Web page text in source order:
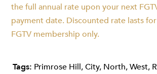
the full annual rate upon your next
payment date. Discounted rate lasts
FGTV membership only.
Tags: Primrose Hill,City, North,West,